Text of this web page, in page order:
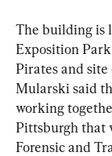
The building is
Exposition
Pirates and
Mularski said
working
Pittsburgh that
Forensic and